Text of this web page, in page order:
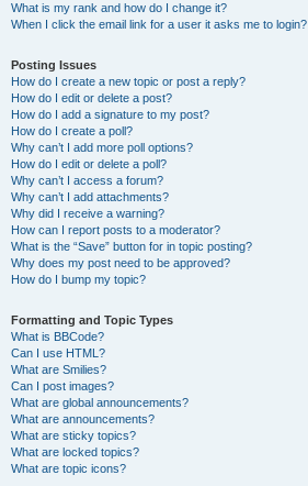
What is my rank and how do I change it?
When I click the email link for a user it asks me to login?
Posting Issues
How do I create a new topic or post a reply?
How do I edit or delete a post?
How do I add a signature to my post?
How do I create a poll?
Why can’t I add more poll options?
How do I edit or delete a poll?
Why can’t I access a forum?
Why can’t I add attachments?
Why did I receive a warning?
How can I report posts to a moderator?
What is the “Save” button for in topic posting?
Why does my post need to be approved?
How do I bump my topic?
Formatting and Topic Types
What is BBCode?
Can I use HTML?
What are Smilies?
Can I post images?
What are global announcements?
What are announcements?
What are sticky topics?
What are locked topics?
What are topic icons?